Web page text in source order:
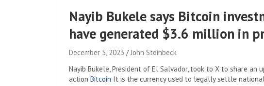
Nayib Bukele says Bitcoin
have generated $3.6 million in
December 5, 2023
John Steinbeck
Nayib Bukele, President of El Salvador, took to X to share an
action Bitcoin It is the currency used to legally settle